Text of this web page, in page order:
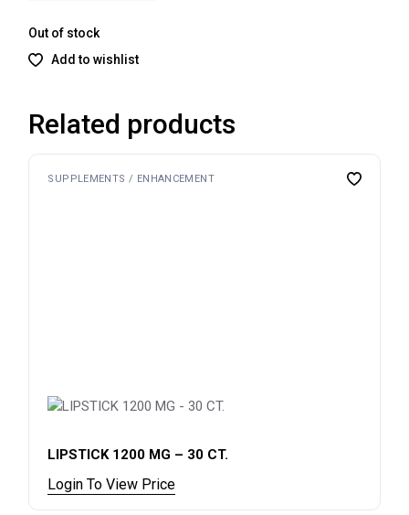
Out of stock
Add to wishlist
Related products
SUPPLEMENTS / ENHANCEMENT
LIPSTICK 1200 MG – 30 CT.
Login To View Price